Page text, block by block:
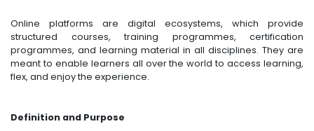
Online platforms are digital ecosystems, which provide
structured courses, training programmes, certification
programmes, and learning material in all disciplines. They are
meant to enable learners all over the world to access learning,
flex, and enjoy the experience.
Definition and Purpose